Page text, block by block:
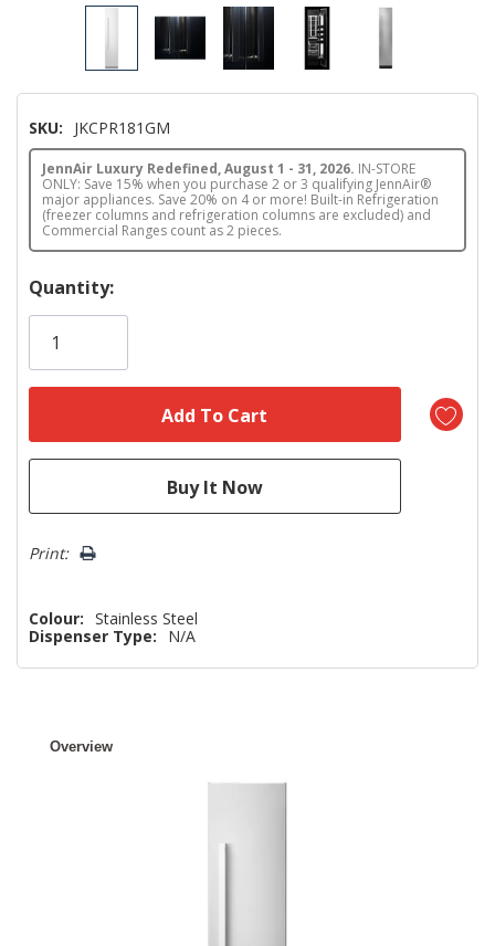
SKU: JKCPR181GM
JennAir Luxury Redefined, August 1 - 31, 2026. IN-STORE
ONLY: Save 15% when you purchase 2 or 3 qualifying JennAir®
major appliances. Save 20% on 4 or more! Built-in Refrigeration
(freezer columns and refrigeration columns are excluded) and
Commercial Ranges count as 2 pieces.
Hurry!
Only
Quantity:
Print:
Colour: Stainless Steel
Dispenser Type:
N/A